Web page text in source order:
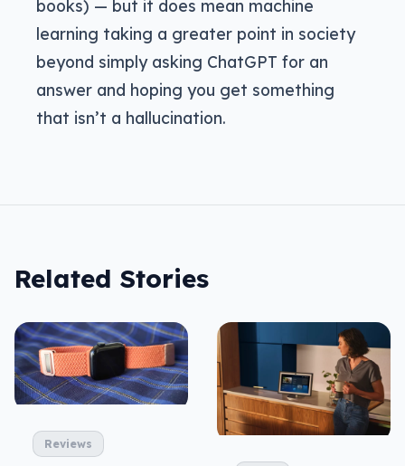
books) — but it does mean machine
learning taking a greater point in society
beyond simply asking ChatGPT for an
answer and hoping you get something
that isn’t a hallucination.
Related Stories
Reviews